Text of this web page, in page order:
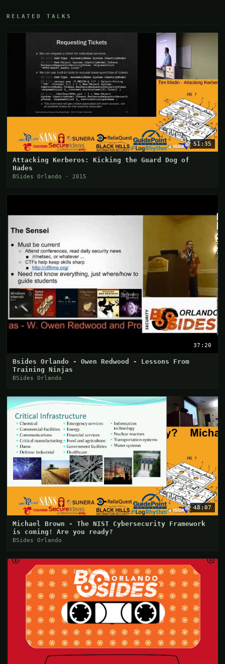
RELATED TALKS
51:35
Attacking Kerberos: Kicking the Guard Dog of
Hades
BSides Orlando · 2015
37:20
Bsides Orlando - Owen Redwood - Lessons From
Training Ninjas
BSides Orlando
48:07
Michael Brown - The NIST Cybersecurity Framework
is coming! Are you ready?
BSides Orlando